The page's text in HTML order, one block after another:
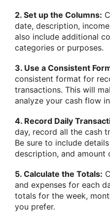
2. Set up the Columns:
date, description,
also include additional
categories or purposes.
3. Use a Consistent
consistent format for
transactions. This will
analyze your cash flow
4. Record Daily
day, record all the cash
Be sure to include
description, and amount
5. Calculate the Totals:
and expenses for each
totals for the week,
you prefer.